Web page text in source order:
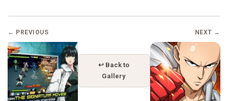
← PREVIOUS
↩ Back to
Gallery
NEXT →